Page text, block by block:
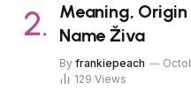
Meaning,
Name Živa
By frankiepeach
129 Views